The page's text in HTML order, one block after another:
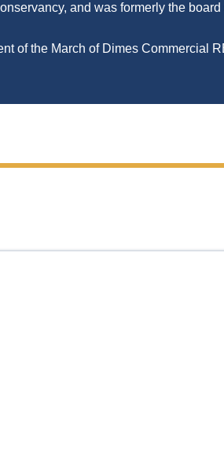
and was formerly the board
of the March of Dimes Commercial